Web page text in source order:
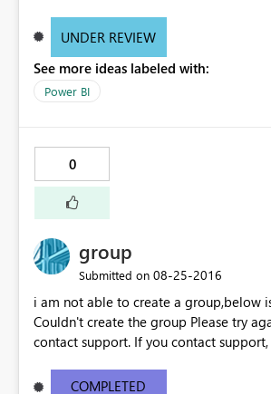
the thickness of the bars are becoming very
any settings? Note: I did not change any filter setting
they are all in default status. If I select 8 values from
becoming when thin and not readable,
UNDER REVIEW
See more ideas labeled with:
Power BI
0
group
Submitted on ‎08-25-2016
i am not able to create a group,below
Couldn't create the group Please try again later or
contact support. If you contact
9e38651d6aba Request ID46e9df11-
COMPLETED